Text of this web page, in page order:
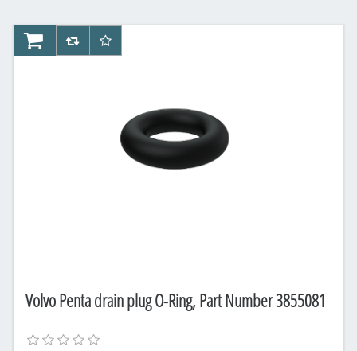
Volvo Penta drain plug O-Ring, Part Number 3855081
AddToCartAddToCompareList
AddToWishlist